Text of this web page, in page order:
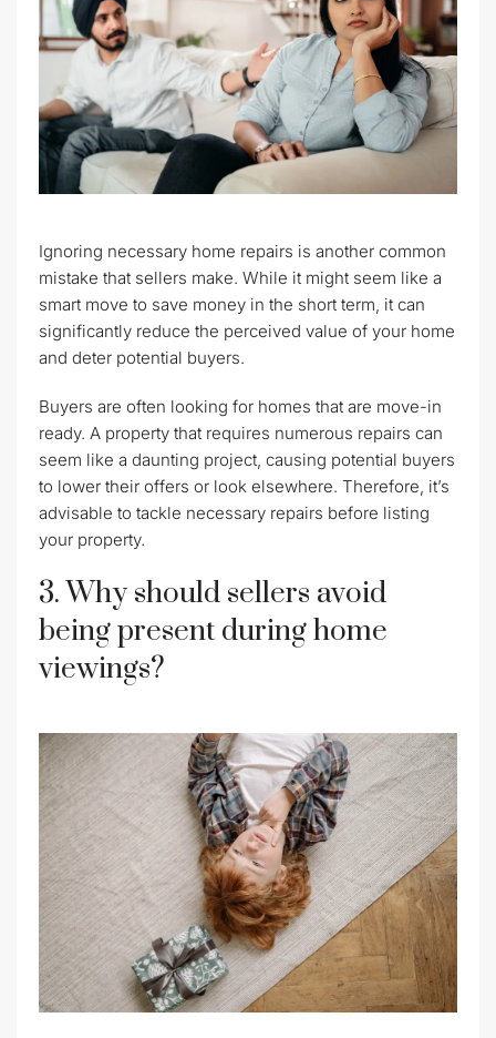
Ignoring necessary home repairs is another common
mistake that sellers make. While it might seem like a
smart move to save money in the short term, it can
significantly reduce the perceived value of your home
and deter potential buyers.
Buyers are often looking for homes that are move-in
ready. A property that requires numerous repairs can
seem like a daunting project, causing potential buyers
to lower their offers or look elsewhere. Therefore, it’s
advisable to tackle necessary repairs before listing
your property.
3. Why should sellers avoid
being present during home
viewings?